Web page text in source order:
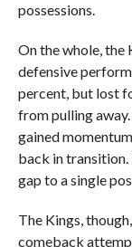
possessions.
On the whole,
defensive
percent, but lost
from pulling
gained
back in
gap to a single
The Kings,
comeback